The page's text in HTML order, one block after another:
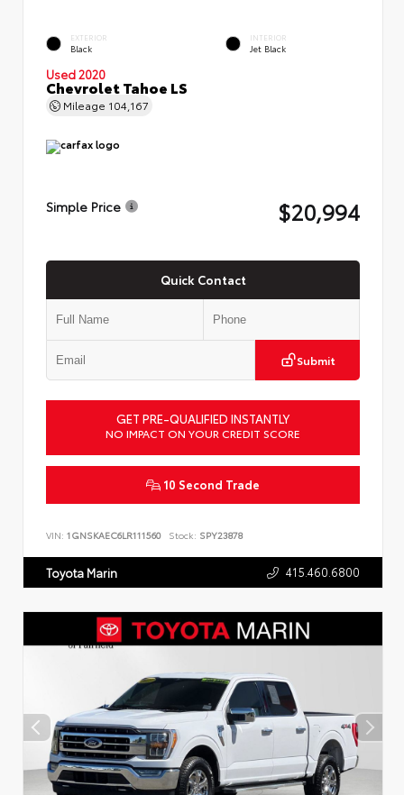
EXTERIOR
Black
INTERIOR
Jet Black
Used 2020
Chevrolet Tahoe LS
Mileage 104,167
Simple Price $20,994
Quick Contact
Submit
GET PRE-QUALIFIED INSTANTLY
NO IMPACT ON YOUR CREDIT SCORE
10 Second Trade
VIN: 1GNSKAEC6LR111560 Stock: SPY23878
Toyota Marin 415.460.6800